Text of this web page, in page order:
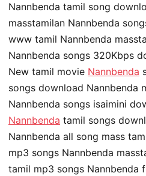
Nannbenda tamil song
masstamilan Nannbenda
www tamil Nannbenda
Nannbenda songs 320Kbps
New tamil movie Nannbenda
songs download Nannbenda
Nannbenda songs isaimini
Nannbenda tamil songs
Nannbenda all song mass
mp3 songs Nannbenda
tamil mp3 songs Nannbenda